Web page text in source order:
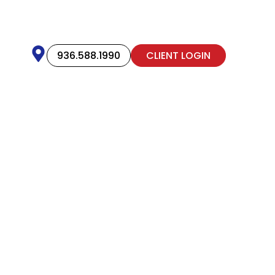
936.588.1990 CLIENT LOGIN